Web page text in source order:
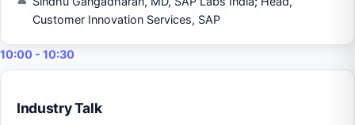
Customer Innovation Services, SAP
10:00 - 10:30
Industry Talk